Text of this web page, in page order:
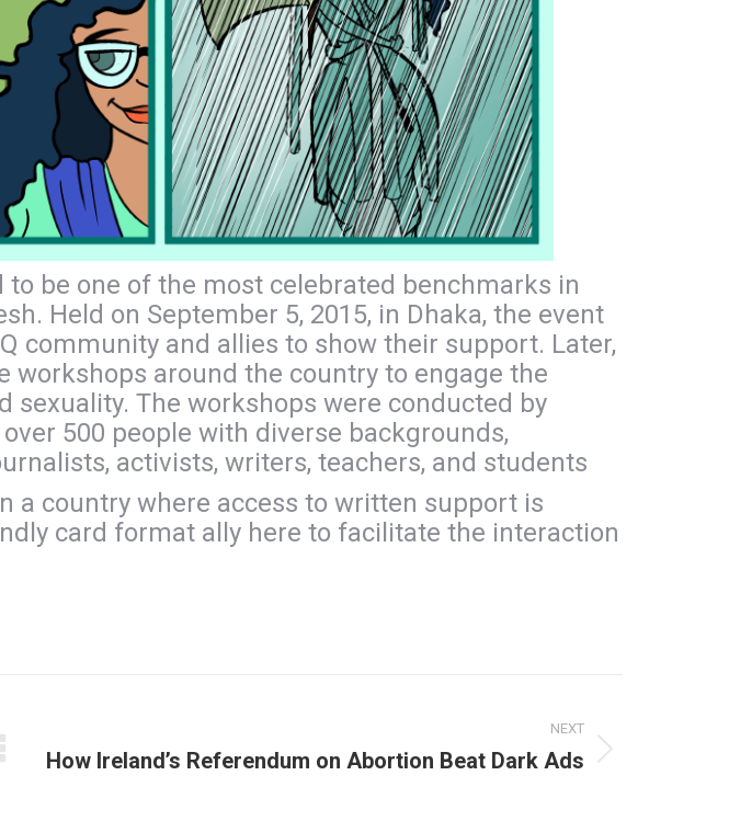
be one of the most celebrated benchmarks in
Held on September 5, 2015, in Dhaka, the event
community and allies to show their support. Later,
around the country to engage the
sexuality. The workshops were conducted by
500 people with diverse backgrounds,
activists, writers, teachers, and students
country where access to written support is
card format ally here to facilitate the interaction
NEXT
Next
How Ireland’s Referendum on Abortion Beat Dark Ads